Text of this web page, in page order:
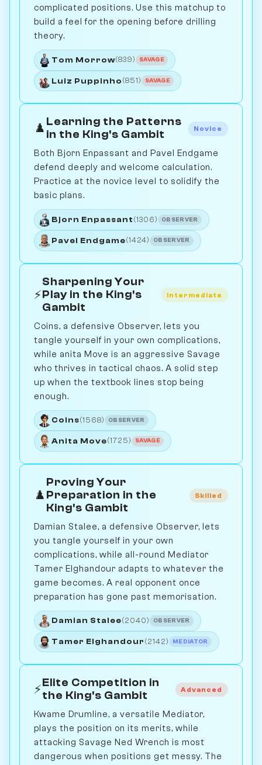
complicated positions. Use this matchup to
build a feel for the opening before drilling
theory.
Tom Morrow(839) SAVAGE
Luiz Puppinho (851) SAVAGE
♟️ Learning the Patterns
in the King's Gambit
Novice
Both Bjorn Enpassant and Pavel Endgame
defend deeply and welcome calculation.
Practice at the novice level to solidify the
basic plans.
Bjorn Enpassant (1306) OBSERVER
Pavel Endgame(1424) OBSERVER
⚡
Sharpening Your
Play in the King's
Gambit
Intermediate
Coins, a defensive Observer, lets you
tangle yourself in your own complications,
while anita Move is an aggressive Savage
who thrives in tactical chaos. A solid step
up when the textbook lines stop being
enough.
Coins(1568) OBSERVER
Anita Move(1725) SAVAGE
♟️
Proving Your
Preparation in the
King's Gambit
Skilled
Damian Stalee, a defensive Observer, lets
you tangle yourself in your own
complications, while all-round Mediator
Tamer Elghandour adapts to whatever the
game becomes. A real opponent once
preparation has gone past memorisation.
Damian Stalee(2040) OBSERVER
Tamer Elghandour (2142) MEDIATOR
⚡ Elite Competition in
the King's Gambit
Advanced
Kwame Drumline, a versatile Mediator,
plays the position on its merits, while
attacking Savage Ned Wrench is most
dangerous when positions get messy. The